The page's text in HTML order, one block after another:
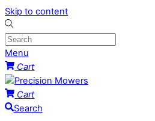
Skip to content
Menu
Cart
Cart
Search